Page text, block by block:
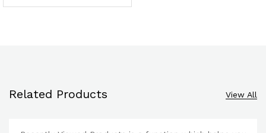
Related Products View All